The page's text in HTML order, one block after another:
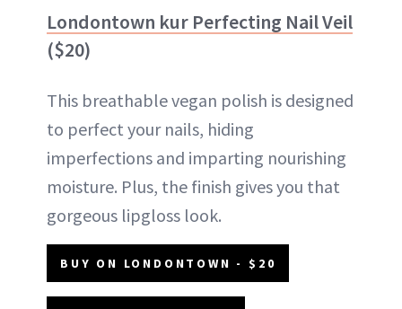
Londontown kur Perfecting Nail Veil
($20)
This breathable vegan polish is designed
to perfect your nails, hiding
imperfections and imparting nourishing
moisture. Plus, the finish gives you that
gorgeous lipgloss look.
BUY ON LONDONTOWN - $20